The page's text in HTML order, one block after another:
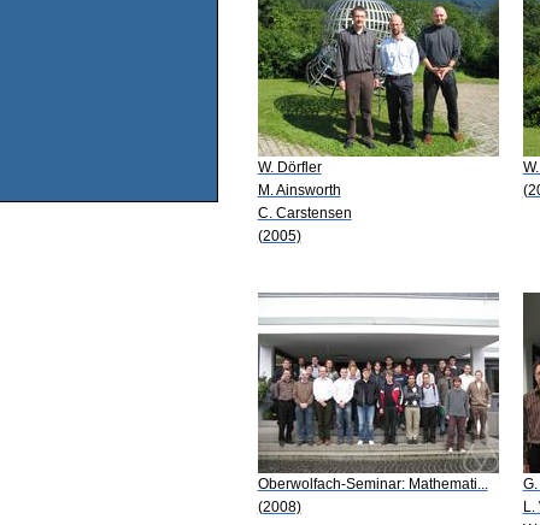
W. Dörfler
M. Ainsworth
C. Carstensen
(2005)
Oberwolfach-Seminar: Mathemati...
(2008)
L.